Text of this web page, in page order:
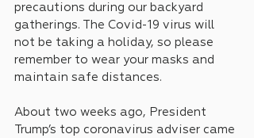
precautions during our backyard
gatherings. The Covid-19 virus will
not be taking a holiday, so please
remember to wear your masks and
maintain safe distances.
About two weeks ago, President
Trump’s top coronavirus adviser came